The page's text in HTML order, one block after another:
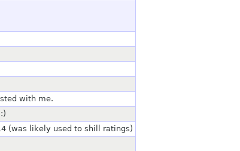
with me.
(was likely used to shill ratings)